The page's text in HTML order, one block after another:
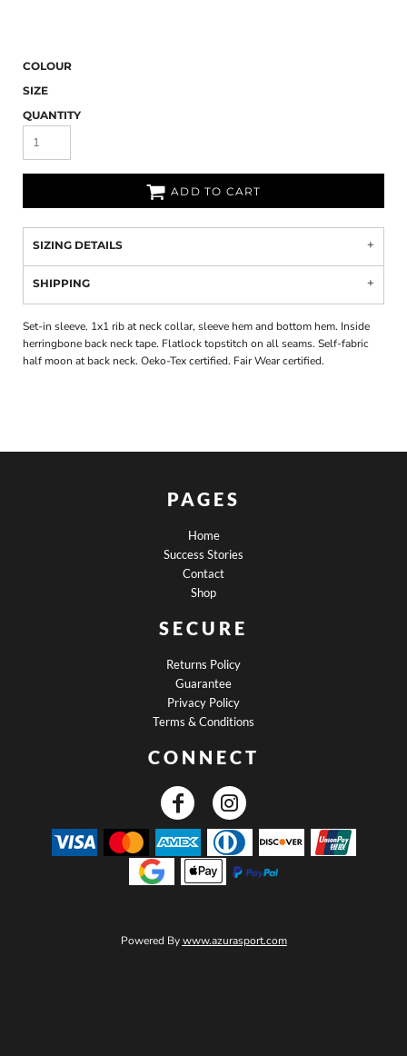
COLOUR
SIZE
QUANTITY
ADD TO CART
SIZING DETAILS
SHIPPING
Set-in sleeve. 1x1 rib at neck collar, sleeve hem and bottom hem. Inside
herringbone back neck tape. Flatlock topstitch on all seams. Self-fabric
half moon at back neck. Oeko-Tex certified. Fair Wear certified.
PAGES
Home
Success Stories
Contact
Shop
SECURE
Returns Policy
Guarantee
Privacy Policy
Terms & Conditions
CONNECT
Powered Bywww.azurasport.com